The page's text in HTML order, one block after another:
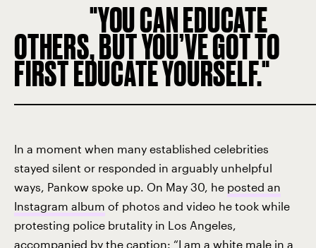
YOU CAN EDUCATE
OTHERS, BUT YOU’VE GOT TO
FIRST EDUCATE YOURSELF.
In a moment when many established celebrities
stayed silent or responded in arguably unhelpful
ways, Pankow spoke up. On May 30, he posted an
Instagram album of photos and video he took while
protesting police brutality in Los Angeles,
accompanied by the caption: “I am a white male in a